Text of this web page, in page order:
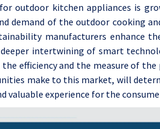
outdoor kitchen appliances is
demand of the outdoor cooking
manufacturers enhance
intertwining of smart
efficiency and the measure of
make to this market, will
valuable experience for the